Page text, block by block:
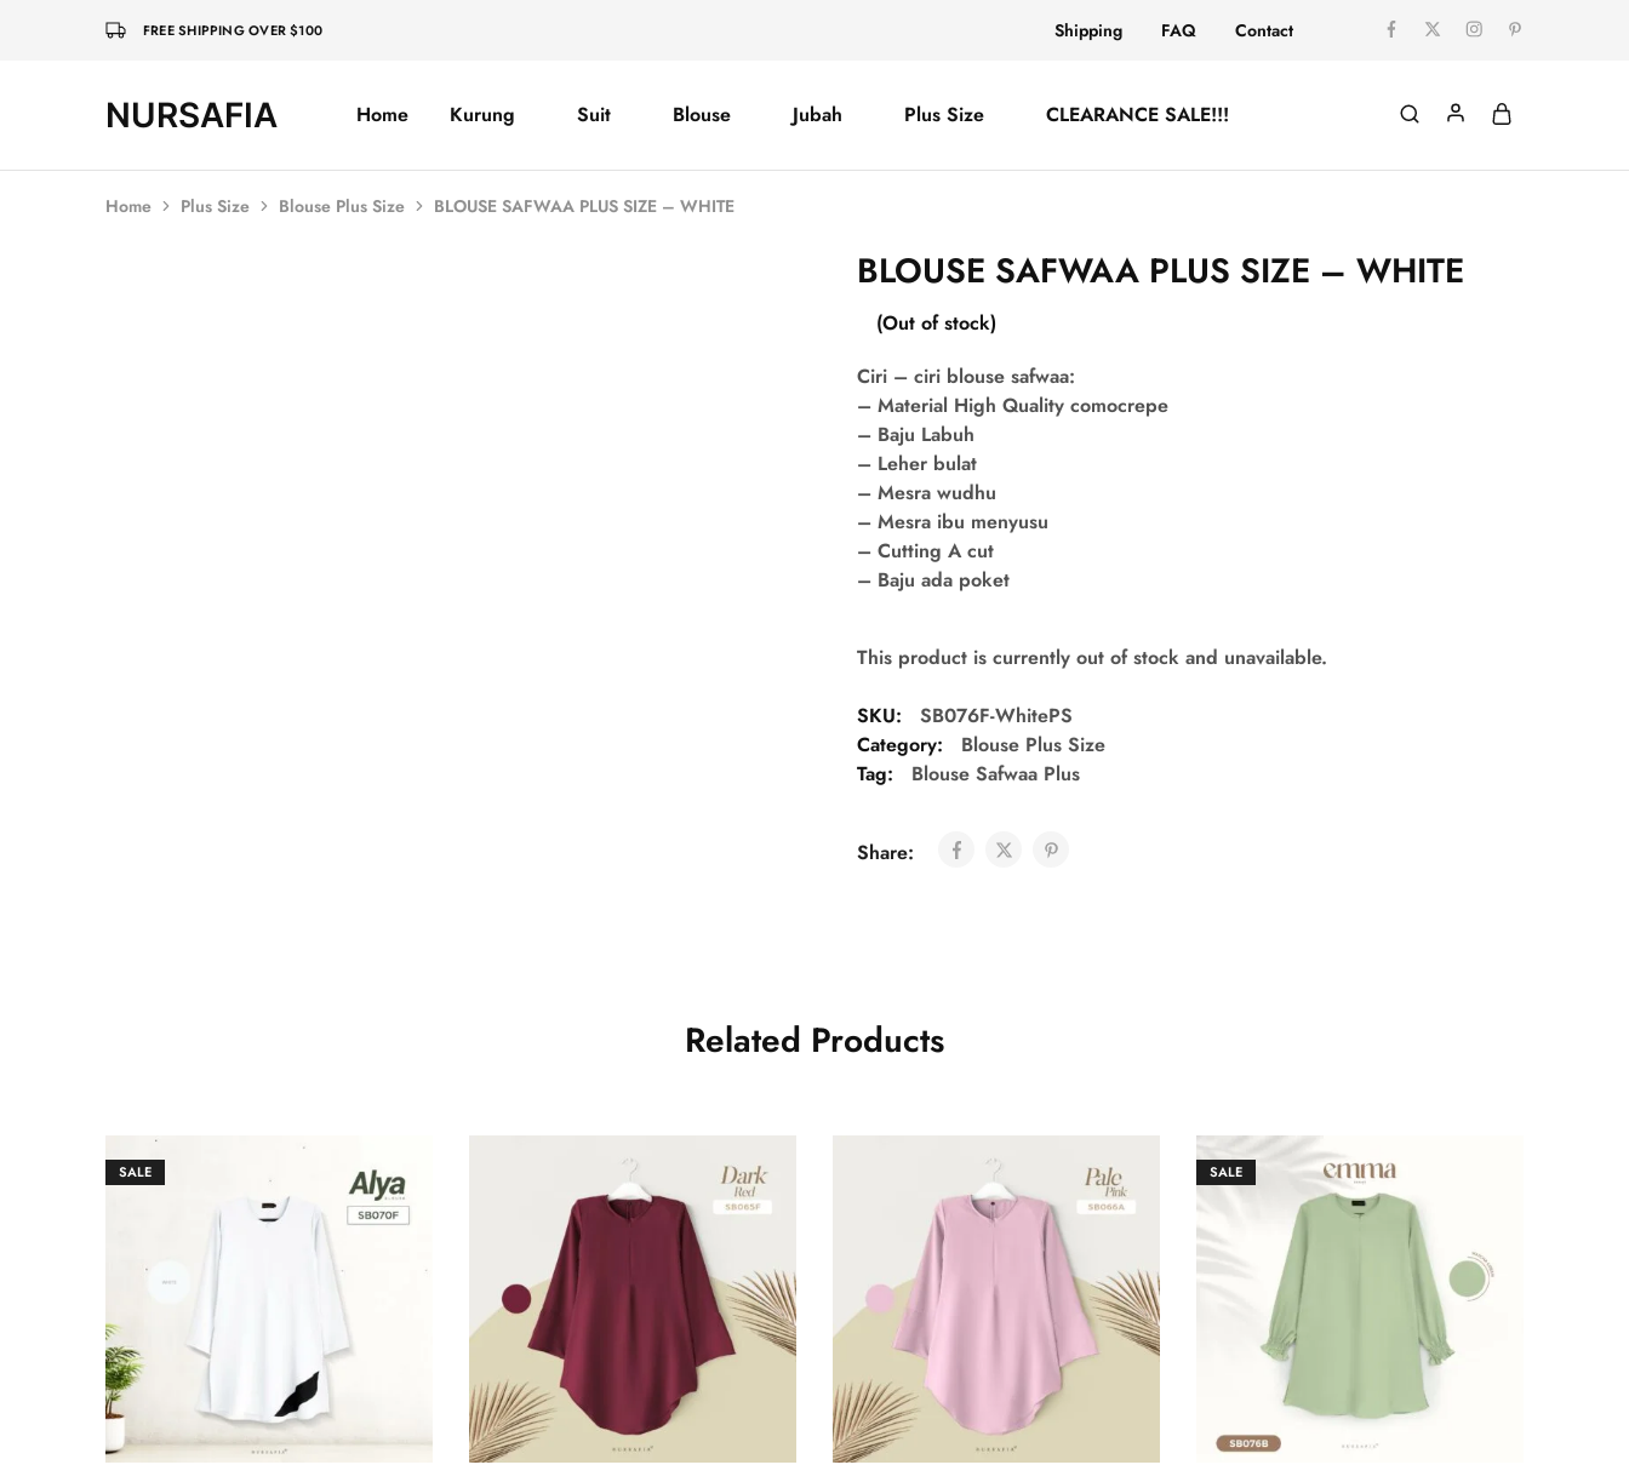
FREE SHIPPING OVER $100 Shipping FAQ Contact
NURSAFIA
Nursafia
Truly Home Kurung Suit Blouse Jubah Plus Size CLEARANCE SALE!!!
Home Plus Size Blouse Plus Size BLOUSE SAFWAA PLUS SIZE – WHITE
BLOUSE SAFWAA PLUS SIZE – WHITE
(Out of stock)
Ciri – ciri blouse safwaa:
– Material High Quality comocrepe
– Baju Labuh
– Leher bulat
– Mesra wudhu
– Mesra ibu menyusu
– Cutting A cut
– Baju ada poket
This product is currently out of stock and unavailable.
SKU:
SB076F-WhitePS
Category:
Blouse Plus Size
Tag:
Blouse Safwaa Plus
Share:
Related Products
SALE SALE